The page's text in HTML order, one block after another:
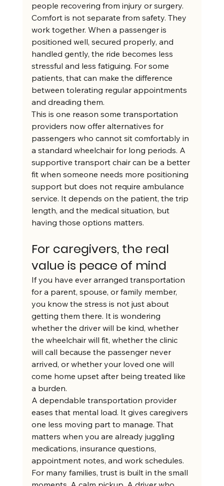
people recovering from injury or surgery.
Comfort is not separate from safety. They
work together. When a passenger is
positioned well, secured properly, and
handled gently, the ride becomes less
stressful and less fatiguing. For some
patients, that can make the difference
between tolerating regular appointments
and dreading them.
This is one reason some transportation
providers now offer alternatives for
passengers who cannot sit comfortably in
a standard wheelchair for long periods. A
supportive transport chair can be a better
fit when someone needs more positioning
support but does not require ambulance
service. It depends on the patient, the trip
length, and the medical situation, but
having those options matters.
For caregivers, the real
value is peace of mind
If you have ever arranged transportation
for a parent, spouse, or family member,
you know the stress is not just about
getting them there. It is wondering
whether the driver will be kind, whether
the wheelchair will fit, whether the clinic
will call because the passenger never
arrived, or whether your loved one will
come home upset after being treated like
a burden.
A dependable transportation provider
eases that mental load. It gives caregivers
one less moving part to manage. That
matters when you are already juggling
medications, insurance questions,
appointment notes, and work schedules.
For many families, trust is built in the small